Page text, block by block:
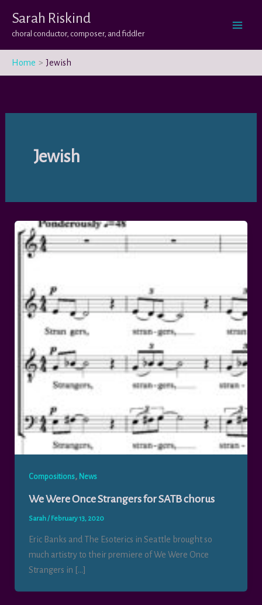
content
Sarah Riskind
choral conductor, composer, and fiddler
Home Jewish
Jewish
Compositions, News
We Were Once Strangers for SATB chorus
Sarah / February 13, 2020
Eric Banks and The Esoterics in Seattle brought so
much artistry to their premiere of We Were Once
Strangers in […]